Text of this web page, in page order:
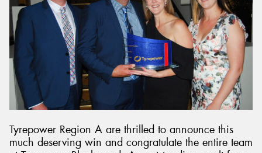
Tyrepower Region A are thrilled to announce this
much deserving win and congratulate the entire team